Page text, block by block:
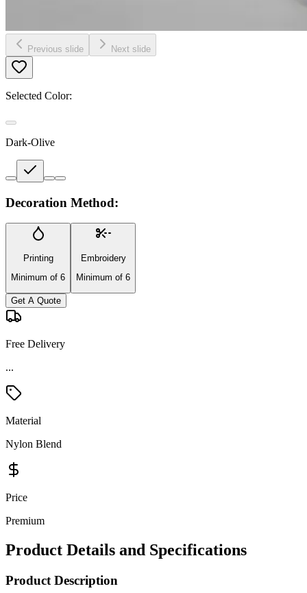
Previous slide Next slide
Selected Color:
Dark-Olive
Decoration Method:
Printing
Minimum of 6
Embroidery
Minimum of 6
Get A Quote
Free Delivery
Material
Nylon Blend
Price
Premium
Product Details and Specifications
Product Description
Move with confidence in the BYLT Performance+ 2.0 Split Hem